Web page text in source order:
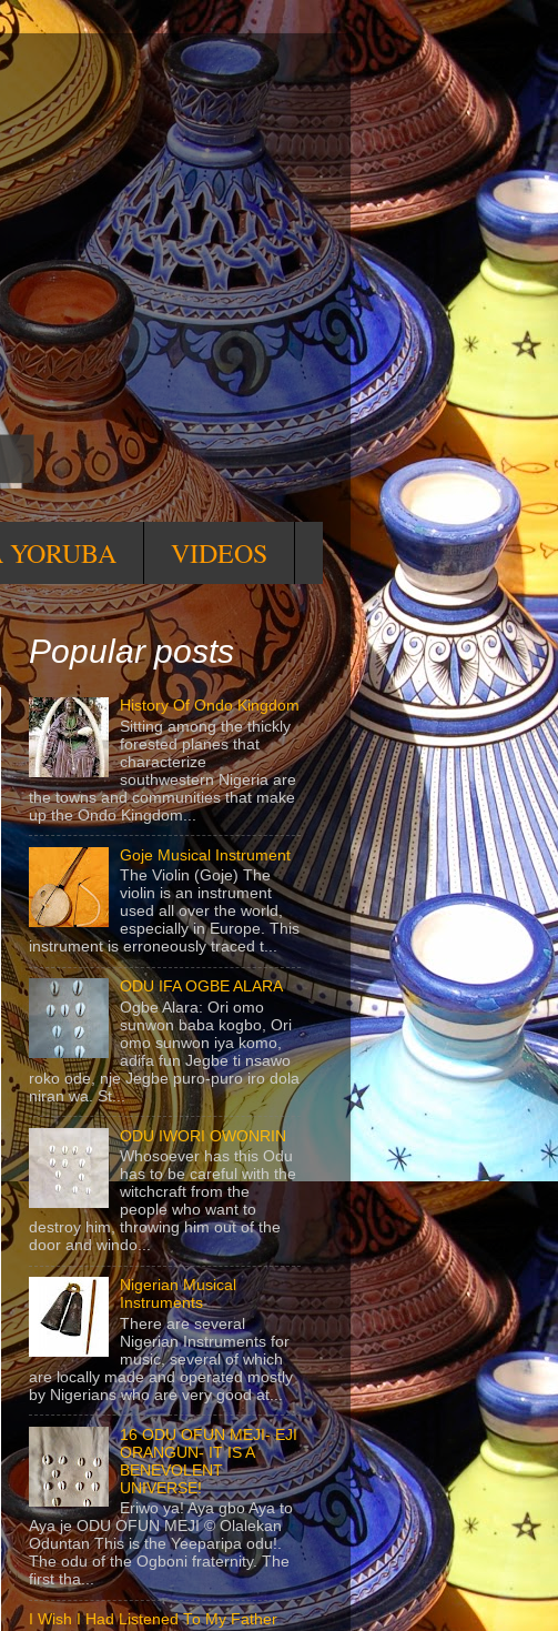
YORUBA VIDEOS
Popular posts
History Of Ondo Kingdom
Sitting among the thickly
forested planes that
characterize
southwestern Nigeria are
the towns and communities that make
up the Ondo Kingdom...
Goje Musical Instrument
The Violin (Goje) The
violin is an instrument
used all over the world,
especially in Europe. This
instrument is erroneously traced t...
ODU IFA OGBE ALARA
Ogbe Alara: Ori omo
sunwon baba kogbo, Ori
omo sunwon iya komo,
adifa fun Jegbe ti nsawo
roko ode, nje Jegbe puro-puro iro dola
niran wa. St...
ODU IWORI OWONRIN
Whosoever has this Odu
has to be careful with the
witchcraft from the
people who want to
destroy him, throwing him out of the
door and windo...
Nigerian Musical
Instruments
There are several
Nigerian Instruments for
music, several of which
are locally made and operated mostly
by Nigerians who are very good at...
16 ODU OFUN MEJI- EJI
ORANGUN- IT IS A
BENEVOLENT
UNIVERSE!
Eriwo ya! Aya gbo Aya to
Aya je ODU OFUN MEJI © Olalekan
Oduntan This is the Yeeparipa odu!.
The odu of the Ogboni fraternity. The
first tha...
I Wish I Had Listened To My Father